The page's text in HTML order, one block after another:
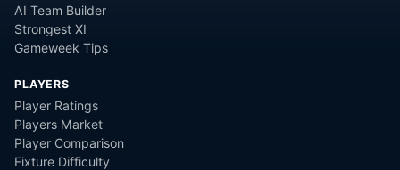
AI Team Builder
Strongest XI
Gameweek Tips
PLAYERS
Player Ratings
Players Market
Player Comparison
Fixture Difficulty